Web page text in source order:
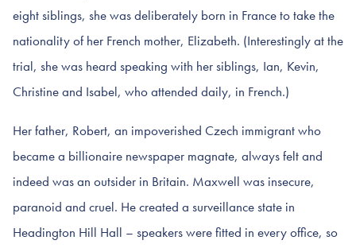
eight siblings, she was deliberately born in France to take the
nationality of her French mother, Elizabeth. (Interestingly at the
trial, she was heard speaking with her siblings, Ian, Kevin,
Christine and Isabel, who attended daily, in French.)
Her father, Robert, an impoverished Czech immigrant who
became a billionaire newspaper magnate, always felt and
indeed was an outsider in Britain. Maxwell was insecure,
paranoid and cruel. He created a surveillance state in
Headington Hill Hall – speakers were fitted in every office, so